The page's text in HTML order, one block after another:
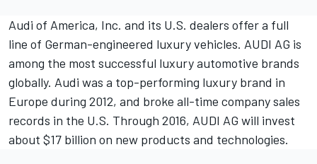
Audi of America, Inc. and its U.S. dealers offer a full
line of German-engineered luxury vehicles. AUDI AG is
among the most successful luxury automotive brands
globally. Audi was a top-performing luxury brand in
Europe during 2012, and broke all-time company sales
records in the U.S. Through 2016, AUDI AG will invest
about $17 billion on new products and technologies.